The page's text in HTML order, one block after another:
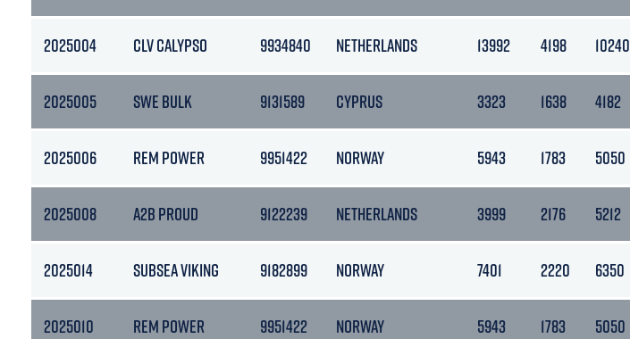
2025004 CLV CALYPSO 9934840 NETHERLANDS 13992 4198 10240
2025005 SWE BULK 9131589 CYPRUS 3323 1638 4182
2025006 REM POWER 9951422 NORWAY 5943 1783 5050
2025008 A2B PROUD 9122239 NETHERLANDS 3999 2176 5212
2025014 SUBSEA VIKING 9182899 NORWAY 7401 2220 6350
2025010 REM POWER 9951422 NORWAY 5943 1783 5050